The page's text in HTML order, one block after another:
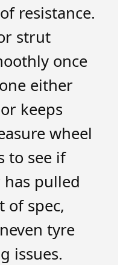
resistance.
strut
once
either
keeps
wheel
to see if
pulled
of spec,
tyre
issues.